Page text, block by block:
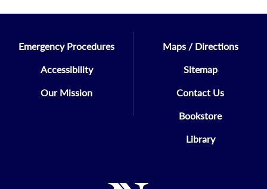
Emergency Procedures
Accessibility
Our Mission
Maps / Directions
Sitemap
Contact Us
Bookstore
Library